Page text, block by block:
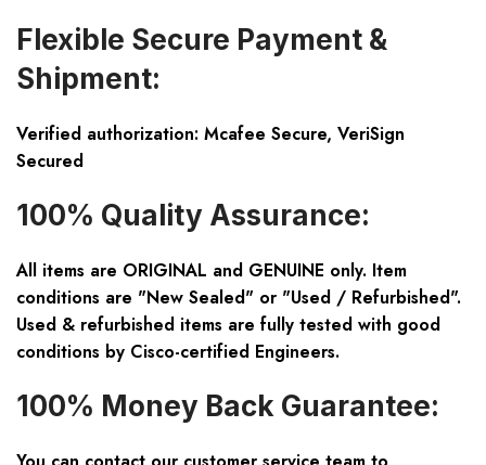
Flexible Secure Payment &
Shipment:
Verified authorization: Mcafee Secure, VeriSign
Secured
100% Quality Assurance:
All items are ORIGINAL and GENUINE only. Item
conditions are "New Sealed" or "Used / Refurbished".
Used & refurbished items are fully tested with good
conditions by Cisco-certified Engineers.
100% Money Back Guarantee: